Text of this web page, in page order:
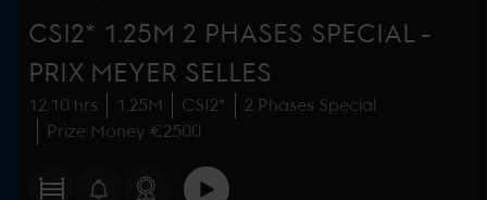
CSI2* 1.25M 2 PHASES SPECIAL -
PRIX MEYER SELLES
12:10 hrs 1.25M CSI2*
2 Phases Special
Prize Money €2500